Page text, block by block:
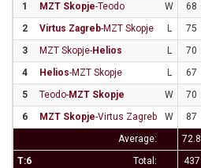
1
MZT Skopje-Teodo W 68
2
Virtus Zagreb-MZT Skopje L 75
3
MZT Skopje-Helios L 70
4
Helios-MZT Skopje L 67
5
Teodo-MZT Skopje W 70
6
MZT Skopje-Virtus Zagreb W 87
Average:
72.8
T:6
Total: 437